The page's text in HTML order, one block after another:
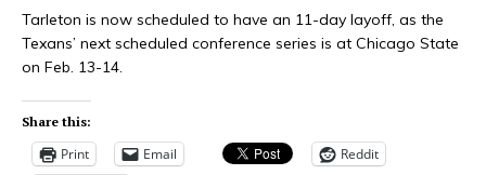
Tarleton is now scheduled to have an 11-day layoff, as the
Texans’ next scheduled conference series is at Chicago State
on Feb. 13-14.
Share this:
Print Email
Reddit